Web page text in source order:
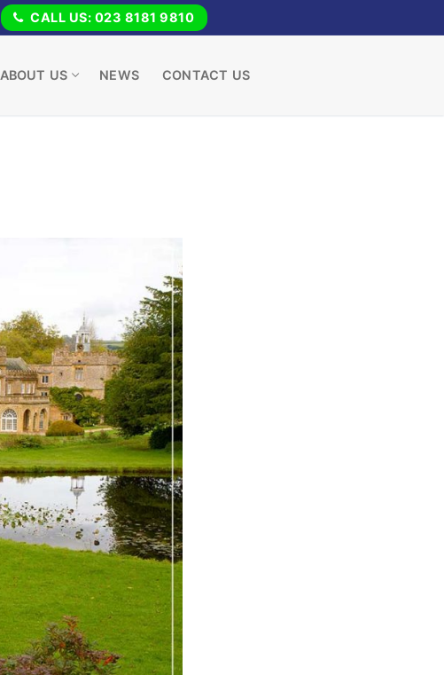
CALL US: 023 8181 9810
ABOUT US NEWS CONTACT US